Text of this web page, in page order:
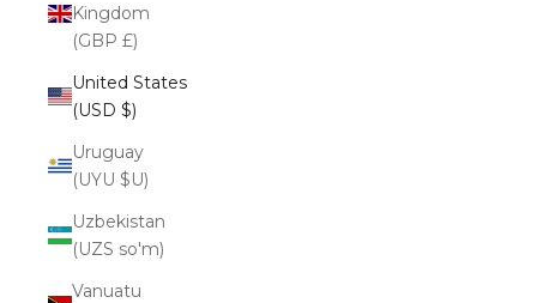
Kingdom
(GBP £)
United States
(USD $)
Uruguay
(UYU $U)
Uzbekistan
(UZS so'm)
Vanuatu